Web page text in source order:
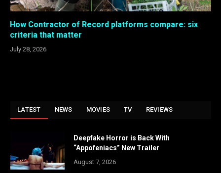
How Contractor of Record platforms compare: six
criteria that matter
July 28, 2026
LATEST NEWS MOVIES TV REVIEWS
Deepfake Horror is Back With
“Appofeniacs” New Trailer
August 7, 2026